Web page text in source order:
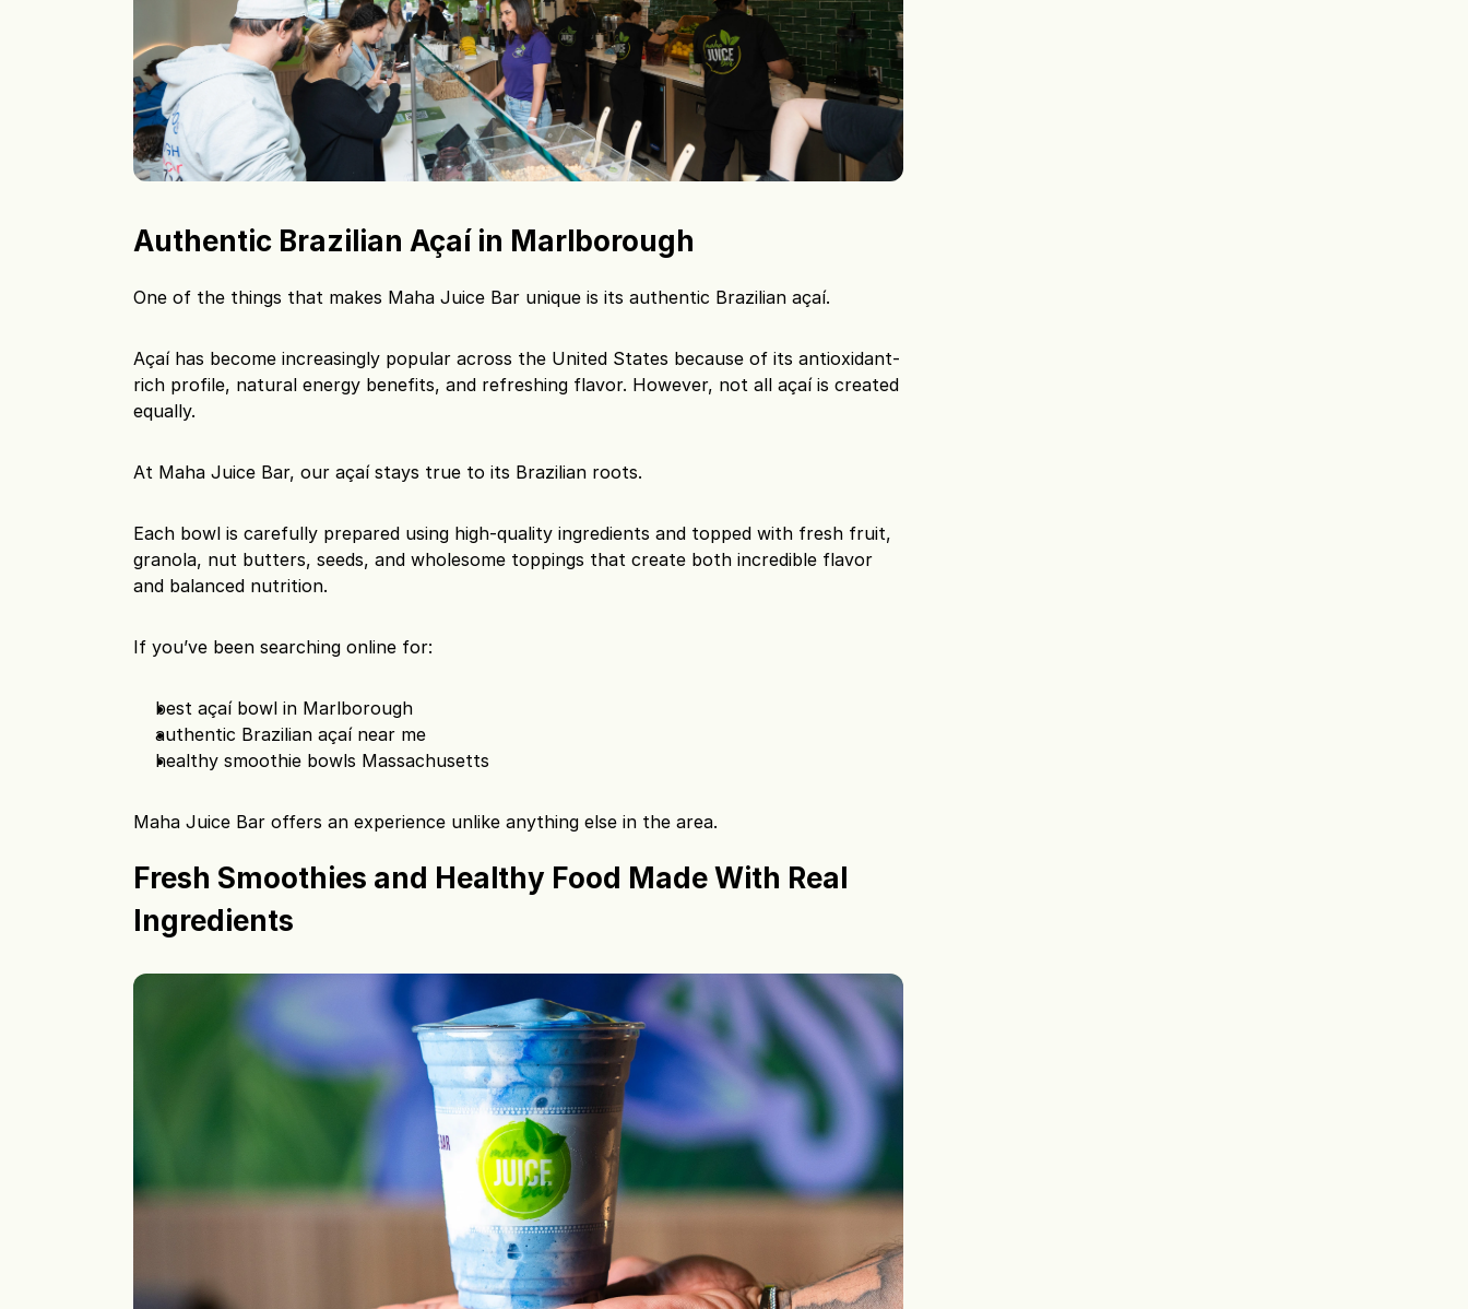
Authentic Brazilian Açaí in Marlborough
One of the things that makes Maha Juice Bar unique is its authentic Brazilian açaí.
Açaí has become increasingly popular across the United States because of its antioxidant-
rich profile, natural energy benefits, and refreshing flavor. However, not all açaí is created
equally.
At Maha Juice Bar, our açaí stays true to its Brazilian roots.
Each bowl is carefully prepared using high-quality ingredients and topped with fresh fruit,
granola, nut butters, seeds, and wholesome toppings that create both incredible flavor
and balanced nutrition.
If you’ve been searching online for:
best açaí bowl in Marlborough
authentic Brazilian açaí near me
healthy smoothie bowls Massachusetts
Maha Juice Bar offers an experience unlike anything else in the area.
Fresh Smoothies and Healthy Food Made With Real
Ingredients